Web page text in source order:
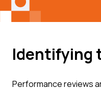
Identifying
Performance reviews